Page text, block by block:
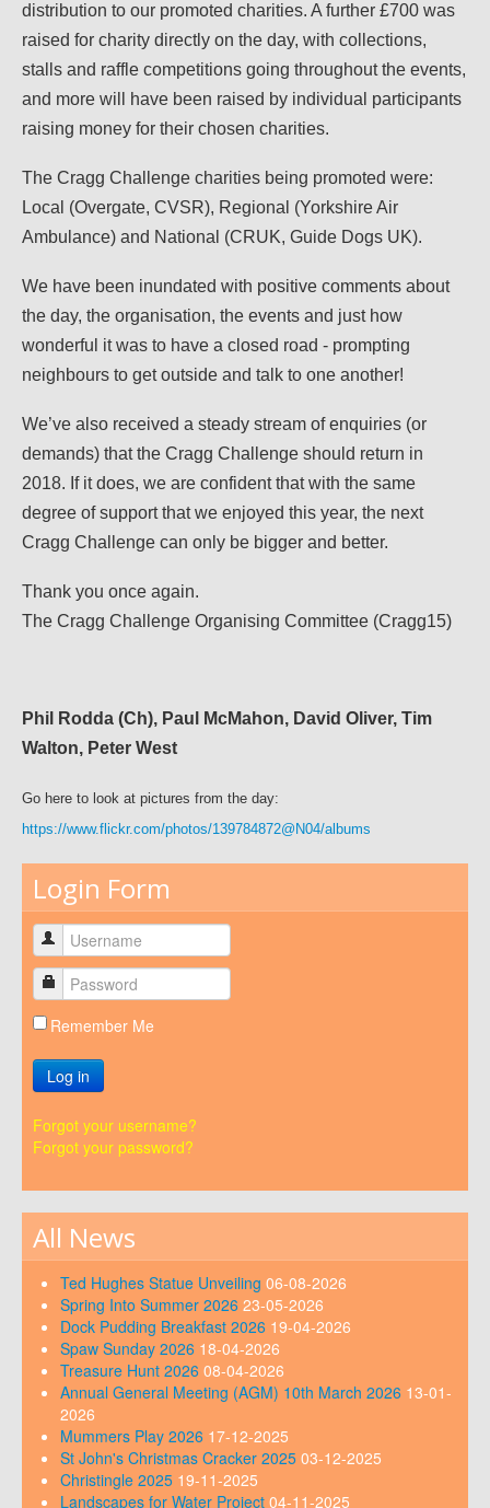
distribution to our promoted charities. A further £700 was
raised for charity directly on the day, with collections,
stalls and raffle competitions going throughout the events,
and more will have been raised by individual participants
raising money for their chosen charities.
The Cragg Challenge charities being promoted were:
Local (Overgate, CVSR), Regional (Yorkshire Air
Ambulance) and National (CRUK, Guide Dogs UK).
We have been inundated with positive comments about
the day, the organisation, the events and just how
wonderful it was to have a closed road - prompting
neighbours to get outside and talk to one another!
We’ve also received a steady stream of enquiries (or
demands) that the Cragg Challenge should return in
2018. If it does, we are confident that with the same
degree of support that we enjoyed this year, the next
Cragg Challenge can only be bigger and better.
Thank you once again.
The Cragg Challenge Organising Committee (Cragg15)
Phil Rodda (Ch), Paul McMahon, David Oliver, Tim
Walton, Peter West
Go here to look at pictures from the day:
https://www.flickr.com/photos/139784872@N04/albums
Login Form
Remember Me
Log in
Forgot your username?
Forgot your password?
All News
Ted Hughes Statue Unveiling 06-08-2026
Spring Into Summer 2026 23-05-2026
Dock Pudding Breakfast 2026 19-04-2026
Spaw Sunday 2026 18-04-2026
Treasure Hunt 2026 08-04-2026
Annual General Meeting (AGM) 10th March 2026 13-01-
2026
Mummers Play 2026 17-12-2025
St John's Christmas Cracker 2025 03-12-2025
Christingle 2025 19-11-2025
Landscapes for Water Project 04-11-2025